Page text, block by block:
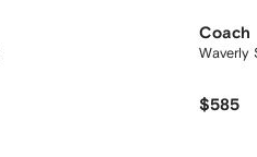
Coach
Waverly
$585